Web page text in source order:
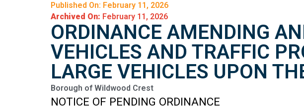
Published On: February 11, 2026
Archived On: February 11, 2026
ORDINANCE AMENDING
VEHICLES AND TRAFFIC
LARGE VEHICLES UPON
Borough of Wildwood Crest
NOTICE OF PENDING ORDINANCE